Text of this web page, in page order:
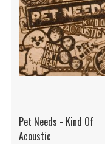
Pet Needs - Kind Of
Acoustic